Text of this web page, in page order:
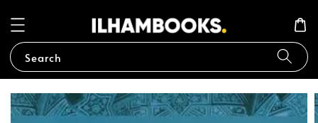
Search